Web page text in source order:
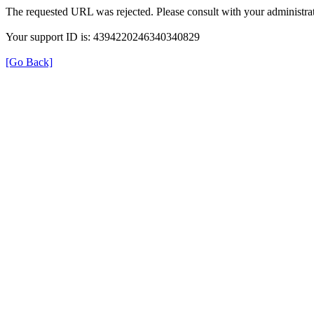
The requested URL was rejected. Please consult with your
Your support ID is: 4394220246340340829
[Go Back]